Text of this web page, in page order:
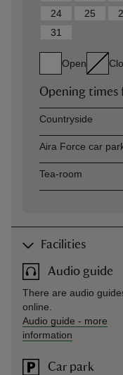
24
25
31
Open
Opening times
AssetOpening time
Countryside
Aira Force car
Tea-room
Facilities
Audio guide
There are audio
online.
Audio guide - more
information
Car park